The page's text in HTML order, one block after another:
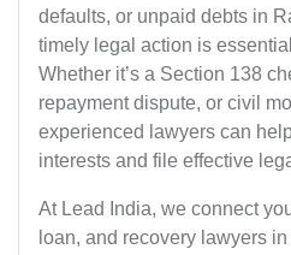
defaults, or unpaid debts in
timely legal action is
Whether it’s a Section 138
repayment dispute, or civil
experienced lawyers can
interests and file effective
At Lead India, we connect
loan, and recovery lawyers